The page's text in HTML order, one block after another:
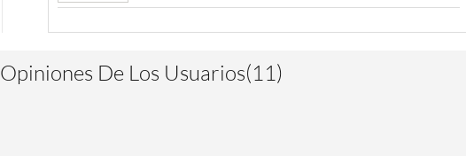
Opiniones De Los Usuarios(11)